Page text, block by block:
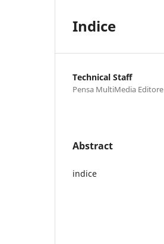
Indice
Technical Staff
Pensa MultiMedia Editore
Abstract
indice